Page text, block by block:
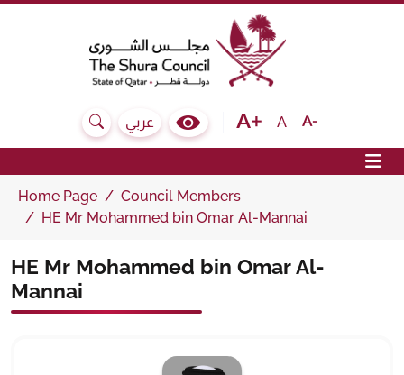
The Shura Council State of Qatar
Search
عربي
Colour Contrast Selector
Text size bigger
AText size normal
Text size
Home Page
Council Members
HE Mr Mohammed bin Omar Al-Mannai
HE Mr Mohammed bin Omar Al-
Mannai